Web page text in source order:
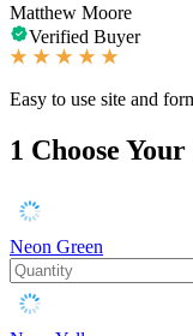
Matthew Moore
Verified Buyer
Easy to use site and
1 Choose
Neon Green